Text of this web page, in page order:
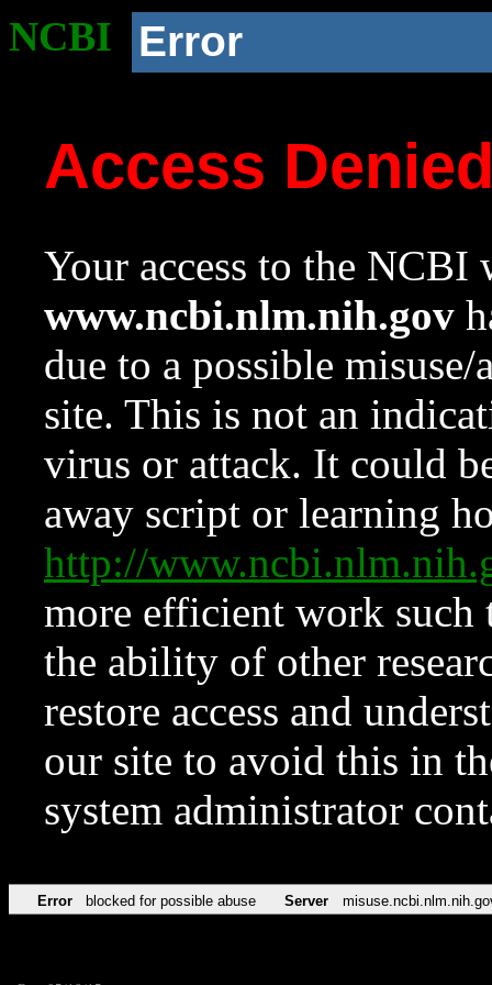
NCBI Error
Access
Your access to the NCBI
www.ncbi.nlm.nih.gov
due to a possible
site. This is not an
virus or attack. It could
away script or learning
http://
more efficient work such
the ability of other
restore access and
our site to avoid this in
system administrator
Error blocked for possible abuse Server